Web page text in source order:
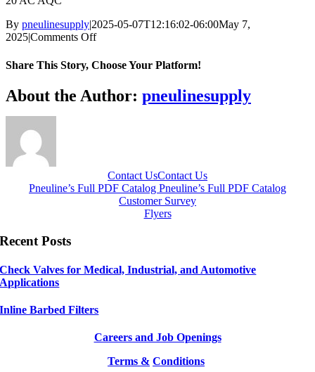
By pneulinesupply|2025-05-07T12:16:02-06:00May 7,
2025|Comments Offon
AC
Share This Story, Choose Your Platform!
Facebook
X
Reddit
LinkedIn
WhatsApp
Telegram
Tumblr
Pinterest
Vk
Xing
Email
About the Author: pneulinesupply
Contact UsContact Us
Pneuline’s Full PDF Catalog Pneuline’s Full PDF Catalog
Customer Survey
Flyers
Recent Posts
Check Valves for Medical, Industrial, and Automotive
Applications
Inline Barbed Filters
Careers and Job Openings
Terms & Conditions